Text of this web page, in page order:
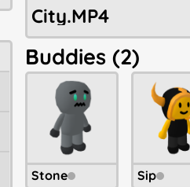
City.MP4
Buddies (2)
Stone Sip